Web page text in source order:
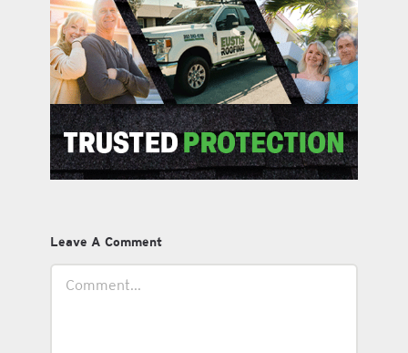
Leave A Comment